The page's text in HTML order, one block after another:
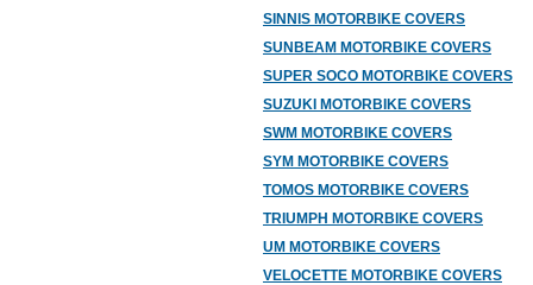
SINNIS MOTORBIKE COVERS
SUNBEAM MOTORBIKE COVERS
SUPER SOCO MOTORBIKE COVERS
SUZUKI MOTORBIKE COVERS
SWM MOTORBIKE COVERS
SYM MOTORBIKE COVERS
TOMOS MOTORBIKE COVERS
TRIUMPH MOTORBIKE COVERS
UM MOTORBIKE COVERS
VELOCETTE MOTORBIKE COVERS